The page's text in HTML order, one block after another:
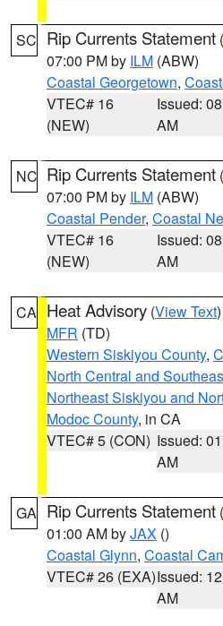
SC Rip Currents Statement (
07:00 PM by ILM (ABW)
Coastal Georgetown,
VTEC# 16
(NEW)
Issued:
AM
NC Rip Currents Statement (
07:00 PM by ILM (ABW)
Coastal Pender, Coastal
VTEC# 16
(NEW)
Issued:
AM
CA Heat Advisory (View Text
MFR (TD)
Western Siskiyou County,
North Central and
Northeast Siskiyou and
Modoc County, in CA
VTEC# 5 (CON) Issued:
AM
GA Rip Currents Statement (
01:00 AM byJAX ()
Coastal Glynn, Coastal
VTEC# 26 (EXA)Issued:
AM